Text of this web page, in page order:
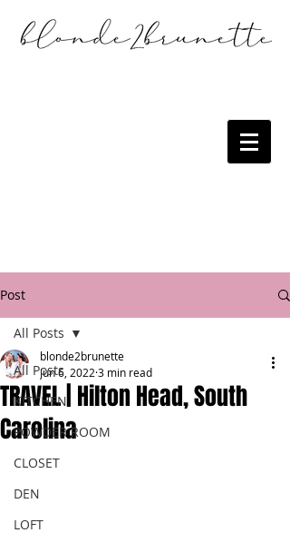
Post
All Posts
KITCHEN
POWDER ROOM
CLOSET
DEN
LOFT
All Posts
TRAVEL | Hilton Head, South
Carolina
blonde2brunette
Jun 6, 2022 3 min read